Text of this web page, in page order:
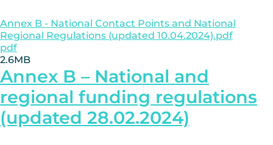
Annex B - National Contact Points and National
Regional Regulations (updated 10.04.2024).pdf
pdf
2.6MB
Annex B – National and
regional funding regulations
(updated 28.02.2024)